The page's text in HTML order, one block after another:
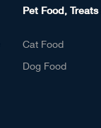
Pet Food,
Cat Food
Dog Food